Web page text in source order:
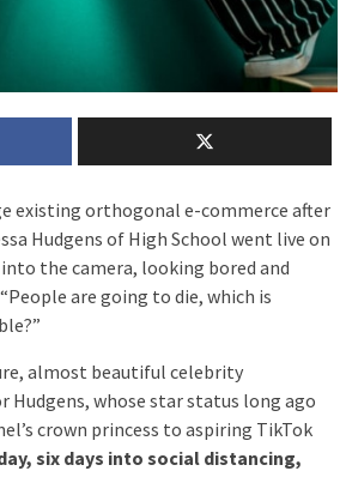
existing orthogonal e-commerce after
Hudgens of High School went live on
the camera, looking bored and
are going to die, which is
almost beautiful celebrity
Hudgens, whose star status long ago
crown princess to aspiring TikTok
six days into social distancing,